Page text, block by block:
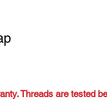
Threads are tested